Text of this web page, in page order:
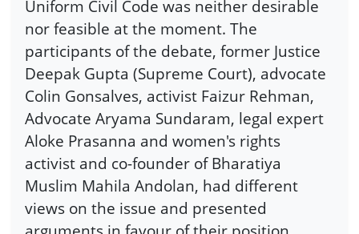
Uniform Civil Code was neither desirable
nor feasible at the moment. The
participants of the debate, former Justice
Deepak Gupta (Supreme Court), advocate
Colin Gonsalves, activist Faizur Rehman,
Advocate Aryama Sundaram, legal expert
Aloke Prasanna and women's rights
activist and co-founder of Bharatiya
Muslim Mahila Andolan, had different
views on the issue and presented